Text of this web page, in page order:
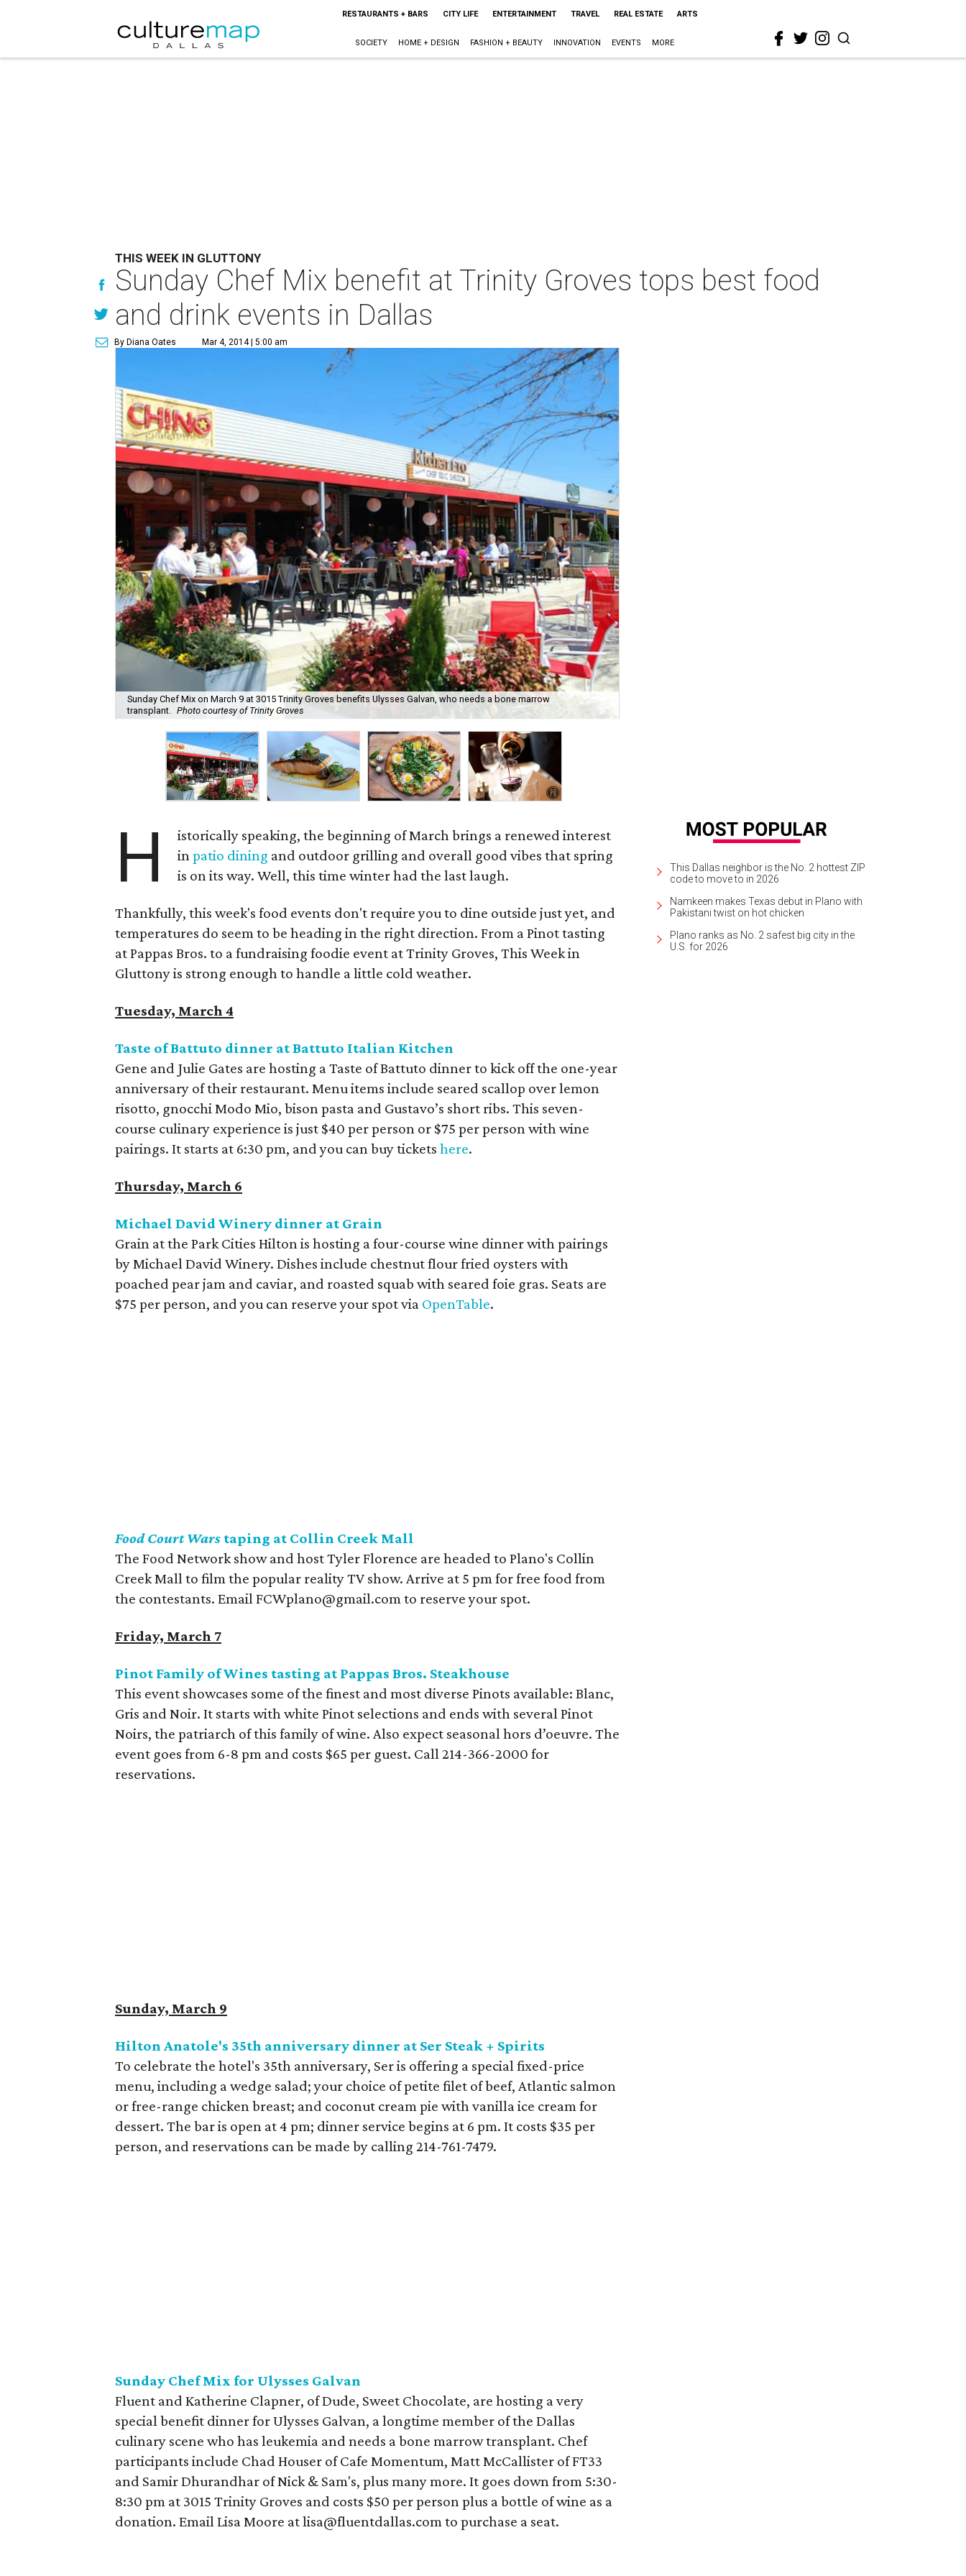
RESTAURANTS + BARS CITY LIFE ENTERTAINMENT TRAVEL REAL ESTATE ARTS
SOCIETY HOME + DESIGN FASHION + BEAUTY INNOVATION EVENTS MORE
THIS WEEK IN GLUTTONY
Sunday Chef Mix benefit at Trinity Groves tops best food
and drink events in Dallas
By Diana Oates Mar 4, 2014 | 5:00 am
Sunday Chef Mix on March 9 at 3015 Trinity Groves benefits Ulysses Galvan, who needs a bone marrow
transplant. Photo courtesy of Trinity Groves
H
istorically speaking, the beginning of March brings a renewed interest
inpatio dining and outdoor grilling and overall good vibes that spring
is on its way. Well, this time winter had the last laugh.
Thankfully, this week's food events don't require you to dine outside just yet, and
temperatures do seem to be heading in the right direction. From a Pinot tasting
at Pappas Bros. to a fundraising foodie event at Trinity Groves, This Week in
Gluttony is strong enough to handle a little cold weather.
Tuesday, March 4
Taste of Battuto dinner at Battuto Italian Kitchen
Gene and Julie Gates are hosting a Taste of Battuto dinner to kick off the one-year
anniversary of their restaurant. Menu items include seared scallop over lemon
risotto, gnocchi Modo Mio, bison pasta and Gustavo’s short ribs. This seven-
course culinary experience is just $40 per person or $75 per person with wine
pairings. It starts at 6:30 pm, and you can buy tickets here.
Thursday, March 6
Michael David Winery dinner at Grain
Grain at the Park Cities Hilton is hosting a four-course wine dinner with pairings
by Michael David Winery. Dishes include chestnut flour fried oysters with
poached pear jam and caviar, and roasted squab with seared foie gras. Seats are
$75 per person, and you can reserve your spot via OpenTable.
Food Court Warstaping at Collin Creek Mall
The Food Network show and host Tyler Florence are headed to Plano's Collin
Creek Mall to film the popular reality TV show. Arrive at 5 pm for free food from
the contestants. Email FCWplano@gmail.com to reserve your spot.
Friday, March 7
Pinot Family of Wines tasting at Pappas Bros. Steakhouse
This event showcases some of the finest and most diverse Pinots available: Blanc,
Gris and Noir. It starts with white Pinot selections and ends with several Pinot
Noirs, the patriarch of this family of wine. Also expect seasonal hors d’oeuvre. The
event goes from 6-8 pm and costs $65 per guest. Call 214-366-2000 for
reservations.
Sunday, March 9
Hilton Anatole's 35th anniversary dinner at Ser Steak + Spirits
To celebrate the hotel's 35th anniversary, Ser is offering a special fixed-price
menu, including a wedge salad; your choice of petite filet of beef, Atlantic salmon
or free-range chicken breast; and coconut cream pie with vanilla ice cream for
dessert. The bar is open at 4 pm; dinner service begins at 6 pm. It costs $35 per
person, and reservations can be made by calling 214-761-7479.
Sunday Chef Mix for Ulysses Galvan
Fluent and Katherine Clapner, of Dude, Sweet Chocolate, are hosting a very
special benefit dinner for Ulysses Galvan, a longtime member of the Dallas
culinary scene who has leukemia and needs a bone marrow transplant. Chef
participants include Chad Houser of Cafe Momentum, Matt McCallister of FT33
and Samir Dhurandhar of Nick & Sam's, plus many more. It goes down from 5:30-
8:30 pm at 3015 Trinity Groves and costs $50 per person plus a bottle of wine as a
donation. Email Lisa Moore at lisa@fluentdallas.com to purchase a seat.
This Dallas neighbor is the No. 2 hottest ZIP
code to move to in 2026
Namkeen makes Texas debut in Plano with
Pakistani twist on hot chicken
Plano ranks as No. 2 safest big city in the
U.S. for 2026